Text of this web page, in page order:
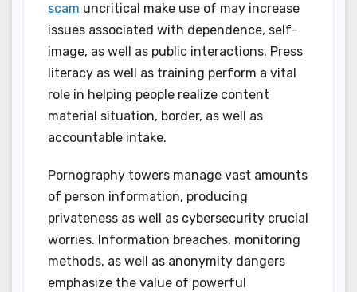
scam uncritical make use of may increase
issues associated with dependence, self-
image, as well as public interactions. Press
literacy as well as training perform a vital
role in helping people realize content
material situation, border, as well as
accountable intake.
Pornography towers manage vast amounts
of person information, producing
privateness as well as cybersecurity crucial
worries. Information breaches, monitoring
methods, as well as anonymity dangers
emphasize the value of powerful